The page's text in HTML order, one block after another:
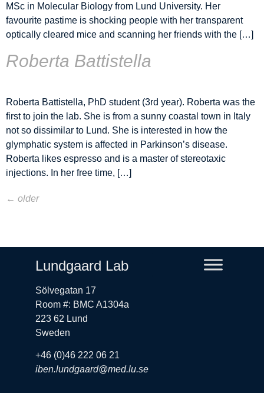
MSc in Molecular Biology from Lund University. Her
favourite pastime is shocking people with her transparent
optically cleared mice and scanning her friends with the […]
Roberta Battistella
Roberta Battistella, PhD student (3rd year). Roberta was the
first to join the lab. She is from a sunny coastal town in Italy
not so dissimilar to Lund. She is interested in how the
glymphatic system is affected in Parkinson’s disease.
Roberta likes espresso and is a master of stereotaxic
injections. In her free time, […]
← older
Lundgaard Lab
Sölvegatan 17
Room #: BMC A1304a
223 62 Lund
Sweden
+46 (0)46 222 06 21
iben.lundgaard@med.lu.se